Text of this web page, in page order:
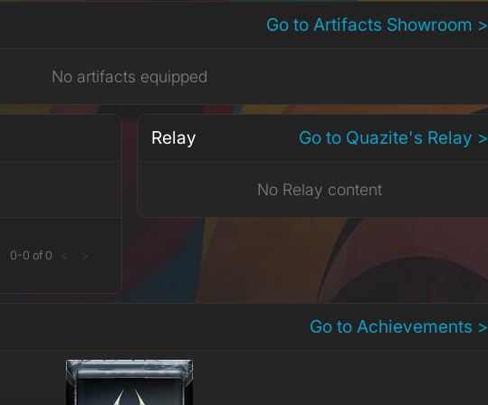
Go to Artifacts Showroom >
No artifacts equipped
0-0 of 0 < >
Relay Go to Quazite's Relay >
No Relay content
Go to Achievements >